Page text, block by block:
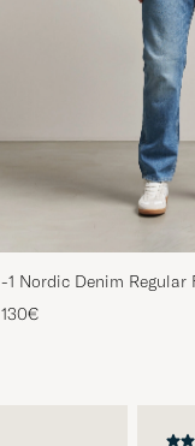
-1 Nordic Denim Regular
130€